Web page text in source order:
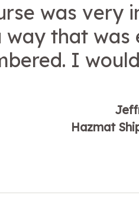
was very
way that was
I
Hazmat